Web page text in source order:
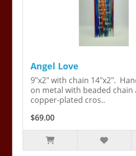
Angel Love
9"x2" with chain 14"x2".
on metal with beaded chain
copper-plated cros..
$69.00